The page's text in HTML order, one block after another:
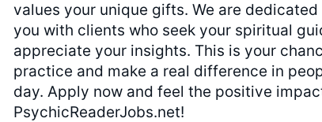
values your unique gifts. We are
you with clients who seek your spiritual
appreciate your insights. This is your
practice and make a real difference in
day. Apply now and feel the positive
PsychicReaderJobs.net!